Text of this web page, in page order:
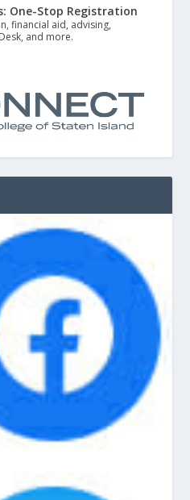
One-Stop Registration
financial aid, advising,
and more.